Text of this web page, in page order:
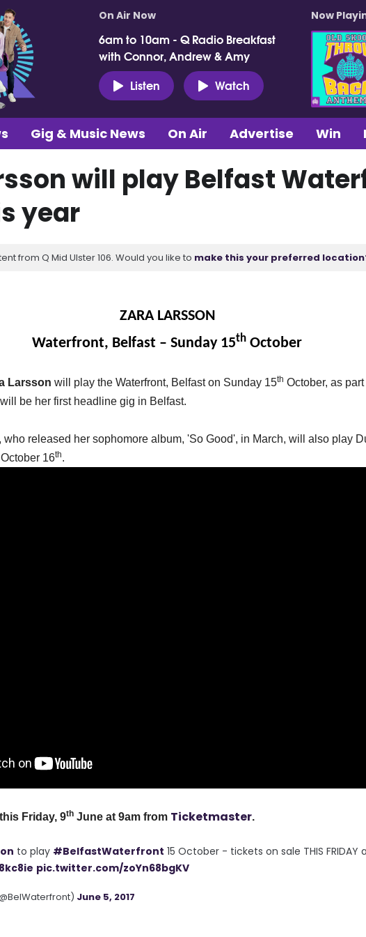
On Air Now
6am to 10am - Q Radio Breakfast
with Connor, Andrew & Amy
Listen
Watch
Now
Gig & Music News On Air Advertise Win
will play Belfast
year
from Q Mid Ulster 106. Would you like to make this your preferred
ZARA LARSSON
Waterfront, Belfast – Sunday 15th October
Larsson will play the Waterfront, Belfast on Sunday 15th October, as
be her first headline gig in Belfast.
released her sophomore album, 'So Good', in March, will also play
16th.
Friday, 9th June at 9am from Ticketmaster.
to play #BelfastWaterfront 15 October - tickets on sale THIS
pic.twitter.com/zoYn68bgKV
June 5, 2017